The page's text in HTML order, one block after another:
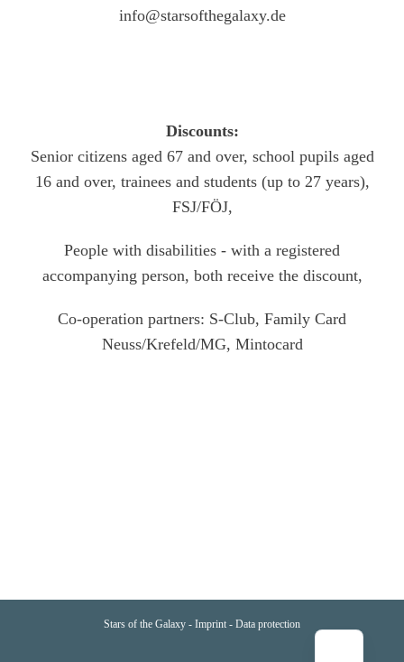
info@starsofthegalaxy.de
Discounts:
Senior citizens aged 67 and over, school pupils aged
16 and over, trainees and students (up to 27 years),
FSJ/FÖJ,
People with disabilities - with a registered
accompanying person, both receive the discount,
Co-operation partners: S-Club, Family Card
Neuss/Krefeld/MG, Mintocard
Stars of the Galaxy - Imprint - Data protection